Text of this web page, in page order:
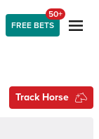
FREE BETS
50+
Track Horse